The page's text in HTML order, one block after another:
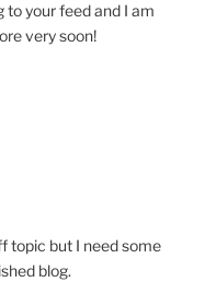
to your feed and I am
very soon!
topic but I need some
blog.